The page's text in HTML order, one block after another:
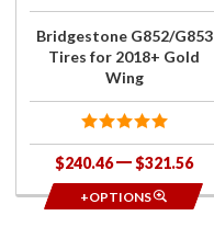
Bridgestone G852/G853
Tires for 2018+ Gold
Wing
$240.46 $321.56
+OPTIONS